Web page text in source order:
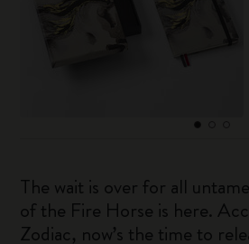
The wait is over for all
of the Fire Horse is here.
Zodiac, now’s the time to